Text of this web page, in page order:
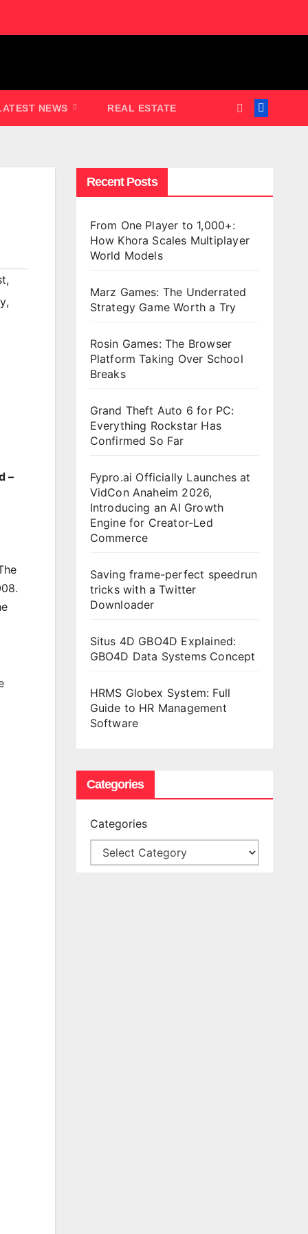
NEWS REAL ESTATE
,
,
–
Recent Posts
From One Player to 1,000+:
How Khora Scales Multiplayer
World Models
Marz Games: The Underrated
Strategy Game Worth a Try
Rosin Games: The Browser
Platform Taking Over School
Breaks
Grand Theft Auto 6 for PC:
Everything Rockstar Has
Confirmed So Far
Fypro.ai Officially Launches at
VidCon Anaheim 2026,
Introducing an AI Growth
Engine for Creator-Led
Commerce
Saving frame-perfect speedrun
tricks with a Twitter
Downloader
Situs 4D GBO4D Explained:
GBO4D Data Systems Concept
HRMS Globex System: Full
Guide to HR Management
Software
Categories
Categories